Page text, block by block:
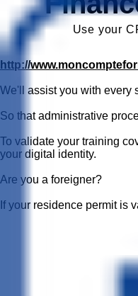
Use your
http://
We'll assist you with every
So that administrative
To validate your training
your digital identity.
Are you a foreigner?
If your residence permit is